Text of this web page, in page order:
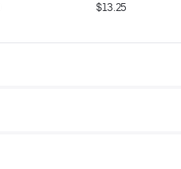
$13.25